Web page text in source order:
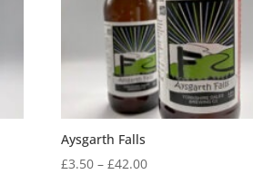
Aysgarth Falls
£3.50 – £42.00Price